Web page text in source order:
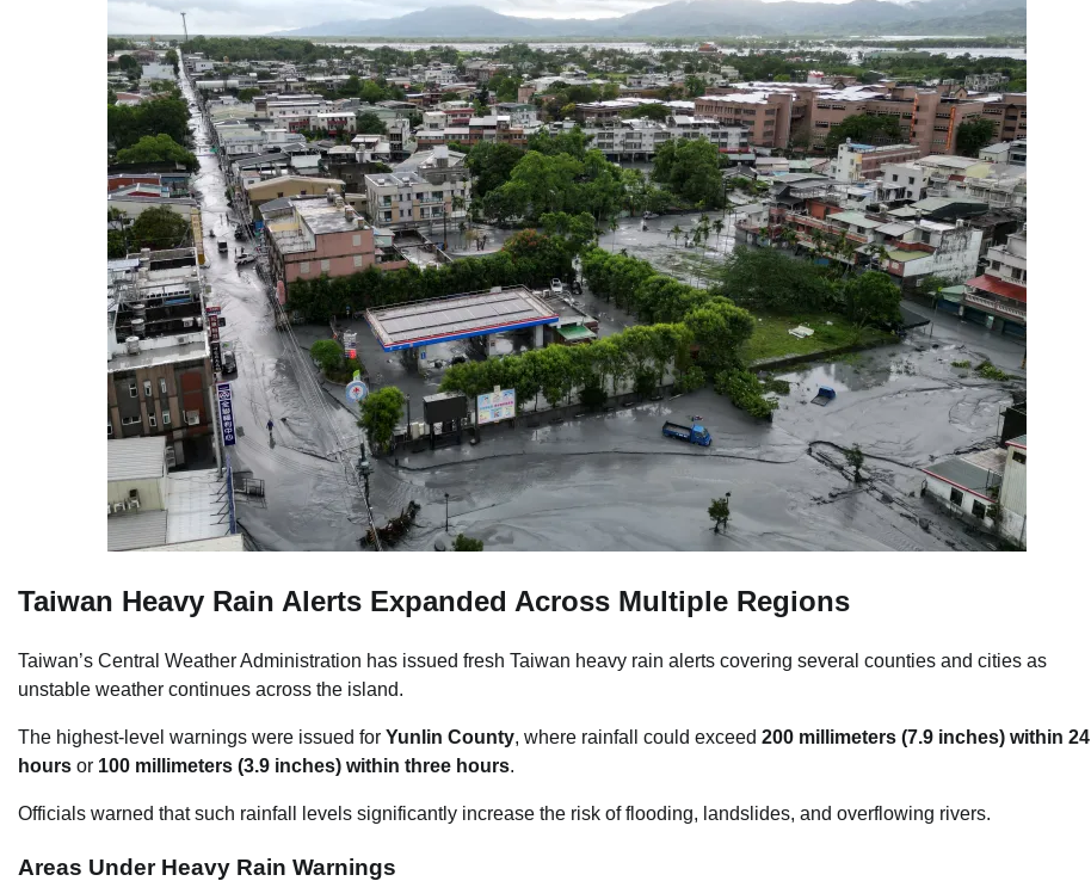
Taiwan Heavy Rain Alerts Expanded Across Multiple Regions
Taiwan’s Central Weather Administration has issued fresh Taiwan heavy rain alerts covering several counties and cities as
unstable weather continues across the island.
The highest-level warnings were issued for Yunlin County, where rainfall could exceed 200 millimeters (7.9 inches) within 24
hours or 100 millimeters (3.9 inches) within three hours.
Officials warned that such rainfall levels significantly increase the risk of flooding, landslides, and overflowing rivers.
Areas Under Heavy Rain Warnings